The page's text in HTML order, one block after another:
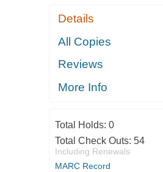
Details
All Copies
Reviews
More Info
Total Holds: 0
Total Check Outs: 54
Including Renewals
MARC Record